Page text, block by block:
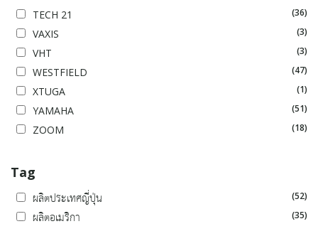
TECH 21
(36)
VAXIS (3)
VHT (3)
WESTFIELD (47)
XTUGA (1)
YAMAHA (51)
ZOOM (18)
Tag
ผลิตประเทศญี่ปุ่น (52)
ผลิตอเมริกา (35)